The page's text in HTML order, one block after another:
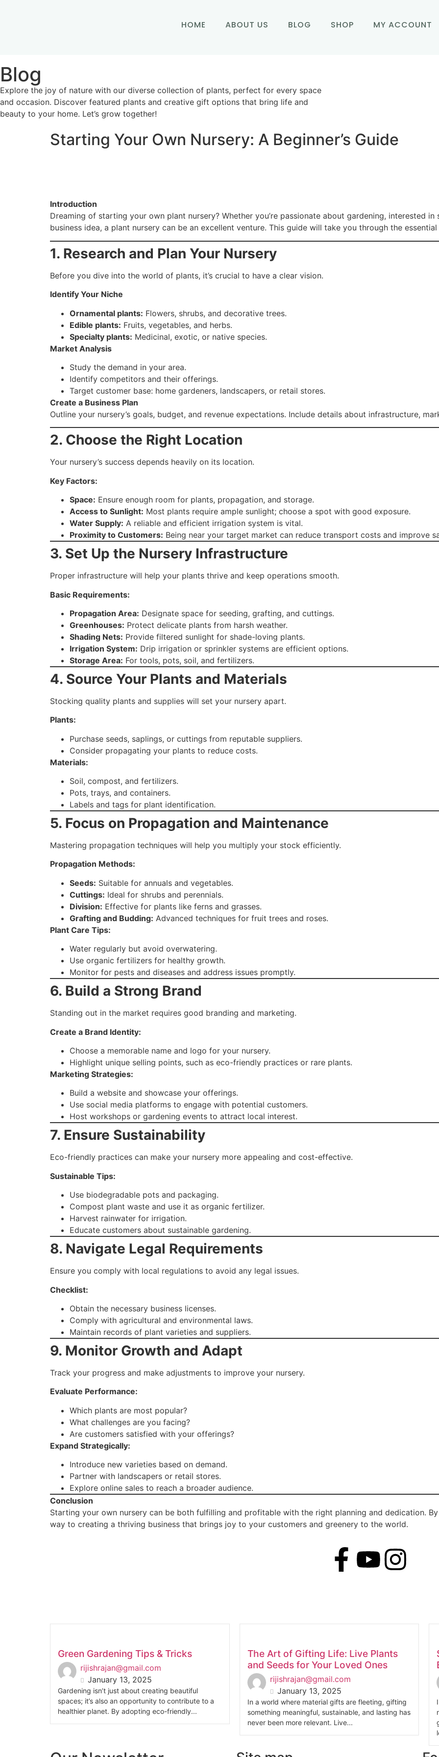
HOME ABOUT US BLOG SHOP MY ACCOUNT
Blog
Explore the joy of nature with our diverse collection of plants, perfect for every space
and occasion. Discover featured plants and creative gift options that bring life and
beauty to your home. Let’s grow together!
Starting Your Own Nursery: A Beginner’s Guide
Introduction
Dreaming of starting your own plant nursery? Whether you’re passionate about gardening, interested
business idea, a plant nursery can be an excellent venture. This guide will take you through the
1. Research and Plan Your Nursery
Before you dive into the world of plants, it’s crucial to have a clear vision.
Identify Your Niche
Ornamental plants: Flowers, shrubs, and decorative trees.
Edible plants: Fruits, vegetables, and herbs.
Specialty plants: Medicinal, exotic, or native species.
Market Analysis
Study the demand in your area.
Identify competitors and their offerings.
Target customer base: home gardeners, landscapers, or retail stores.
Create a Business Plan
Outline your nursery’s goals, budget, and revenue expectations. Include details about infrastructure,
2. Choose the Right Location
Your nursery’s success depends heavily on its location.
Key Factors:
Space: Ensure enough room for plants, propagation, and storage.
Access to Sunlight: Most plants require ample sunlight; choose a spot with good exposure.
Water Supply: A reliable and efficient irrigation system is vital.
Proximity to Customers: Being near your target market can reduce transport costs and improve
3. Set Up the Nursery Infrastructure
Proper infrastructure will help your plants thrive and keep operations smooth.
Basic Requirements:
Propagation Area: Designate space for seeding, grafting, and cuttings.
Greenhouses: Protect delicate plants from harsh weather.
Shading Nets: Provide filtered sunlight for shade-loving plants.
Irrigation System: Drip irrigation or sprinkler systems are efficient options.
Storage Area: For tools, pots, soil, and fertilizers.
4. Source Your Plants and Materials
Stocking quality plants and supplies will set your nursery apart.
Plants:
Purchase seeds, saplings, or cuttings from reputable suppliers.
Consider propagating your plants to reduce costs.
Materials:
Soil, compost, and fertilizers.
Pots, trays, and containers.
Labels and tags for plant identification.
5. Focus on Propagation and Maintenance
Mastering propagation techniques will help you multiply your stock efficiently.
Propagation Methods:
Seeds: Suitable for annuals and vegetables.
Cuttings: Ideal for shrubs and perennials.
Division: Effective for plants like ferns and grasses.
Grafting and Budding: Advanced techniques for fruit trees and roses.
Plant Care Tips:
Water regularly but avoid overwatering.
Use organic fertilizers for healthy growth.
Monitor for pests and diseases and address issues promptly.
6. Build a Strong Brand
Standing out in the market requires good branding and marketing.
Create a Brand Identity:
Choose a memorable name and logo for your nursery.
Highlight unique selling points, such as eco-friendly practices or rare plants.
Marketing Strategies:
Build a website and showcase your offerings.
Use social media platforms to engage with potential customers.
Host workshops or gardening events to attract local interest.
7. Ensure Sustainability
Eco-friendly practices can make your nursery more appealing and cost-effective.
Sustainable Tips:
Use biodegradable pots and packaging.
Compost plant waste and use it as organic fertilizer.
Harvest rainwater for irrigation.
Educate customers about sustainable gardening.
8. Navigate Legal Requirements
Ensure you comply with local regulations to avoid any legal issues.
Checklist:
Obtain the necessary business licenses.
Comply with agricultural and environmental laws.
Maintain records of plant varieties and suppliers.
9. Monitor Growth and Adapt
Track your progress and make adjustments to improve your nursery.
Evaluate Performance:
Which plants are most popular?
What challenges are you facing?
Are customers satisfied with your offerings?
Expand Strategically:
Introduce new varieties based on demand.
Partner with landscapers or retail stores.
Explore online sales to reach a broader audience.
Conclusion
Starting your own nursery can be both fulfilling and profitable with the right planning and dedication.
way to creating a thriving business that brings joy to your customers and greenery to the world.
Green Gardening Tips & Tricks
rijishrajan@gmail.com
January 13, 2025
Gardening isn’t just about creating beautiful
spaces; it’s also an opportunity to contribute to a
healthier planet. By adopting eco-friendly...
The Art of Gifting Life: Live Plants
and Seeds for Your Loved Ones
rijishrajan@gmail.com
January 13, 2025
In a world where material gifts are fleeting, gifting
something meaningful, sustainable, and lasting has
never been more relevant. Live...